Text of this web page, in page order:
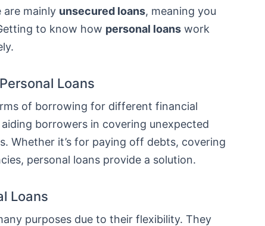
are mainly unsecured loans, meaning you
to know how personal loans work
Loans
of borrowing for different financial
borrowers in covering unexpected
Whether it’s for paying off debts, covering
personal loans provide a solution.
Loans
purposes due to their flexibility. They